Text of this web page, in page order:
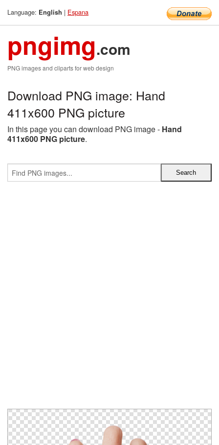
Language: English | Espana
pngimg.com
PNG images and cliparts for web design
Download PNG image: Hand
411x600 PNG picture
In this page you can download PNG image - Hand
411x600 PNG picture.